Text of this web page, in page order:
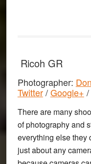
Ricoh GR
Photographer:
Twitter/Google+ /
There are many
of photography and
everything else they
just about any